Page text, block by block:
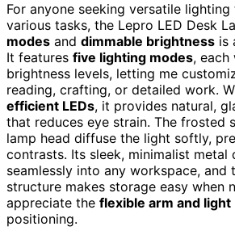
For anyone seeking versatile
various tasks, the Lepro LED Desk
modes and dimmable brightness is
It features five lighting modes,
brightness levels, letting me
reading, crafting, or detailed work.
efficient LEDs, it provides natural,
that reduces eye strain. The frosted
lamp head diffuse the light softly,
contrasts. Its sleek, minimalist metal
seamlessly into any workspace, and
structure makes storage easy when
appreciate the flexible arm and light
positioning.